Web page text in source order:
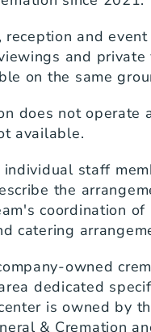
and event
and private
on the same
does not operate
available.
staff
the
coordination of
catering
owned
dedicated
is owned by
& Cremation